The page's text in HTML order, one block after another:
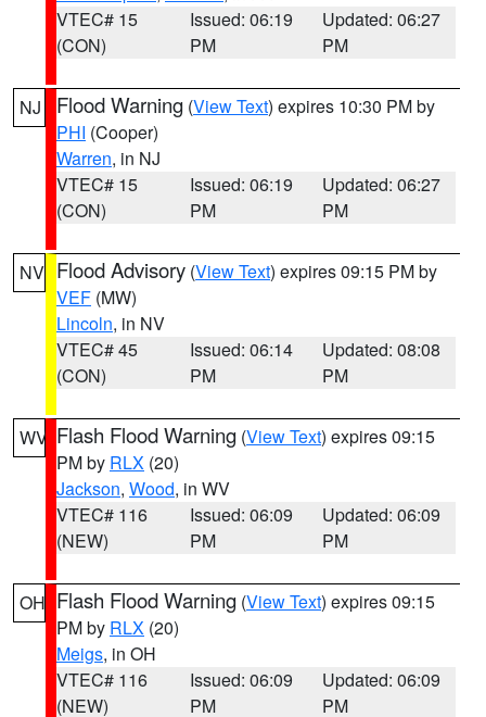
VTEC# 15
(CON)
Issued: 06:19
PM
Updated: 06:27
PM
NJ Flood Warning (View Text) expires 10:30 PM by
PHI (Cooper)
Warren, in NJ
VTEC# 15
(CON)
Issued: 06:19
PM
Updated: 06:27
PM
NV Flood Advisory (View Text) expires 09:15 PM by
VEF (MW)
Lincoln, in NV
VTEC# 45
(CON)
Issued: 06:14
PM
Updated: 08:08
PM
WV Flash Flood Warning (View Text) expires 09:15
PM by RLX (20)
Jackson, Wood, in WV
VTEC# 116
(NEW)
Issued: 06:09
PM
Updated: 06:09
PM
OH Flash Flood Warning (View Text) expires 09:15
PM by RLX (20)
Meigs, in OH
VTEC# 116
(NEW)
Issued: 06:09
PM
Updated: 06:09
PM